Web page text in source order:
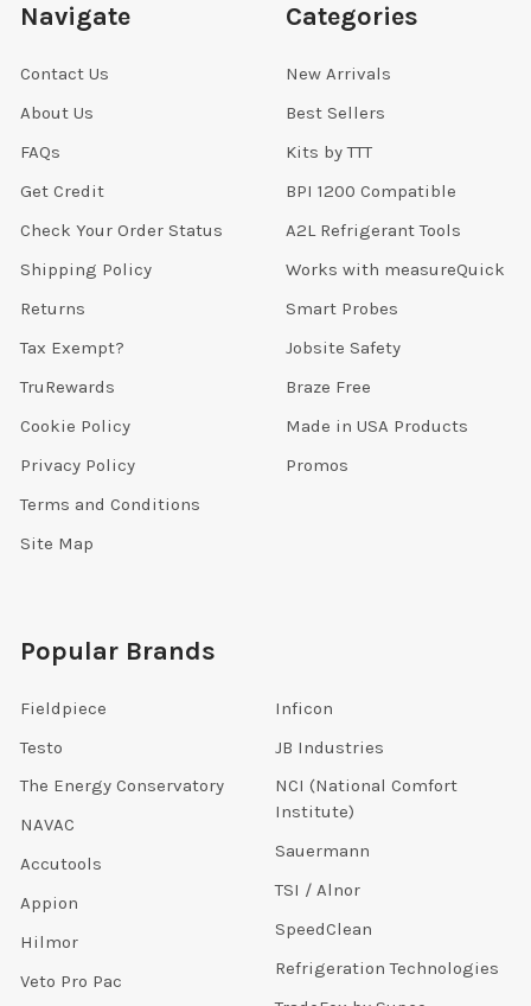
Navigate
Contact Us
About Us
FAQs
Get Credit
Check Your Order Status
Shipping Policy
Returns
Tax Exempt?
TruRewards
Cookie Policy
Privacy Policy
Terms and Conditions
Site Map
Categories
New Arrivals
Best Sellers
Kits by TTT
BPI 1200 Compatible
A2L Refrigerant Tools
Works with measureQuick
Smart Probes
Jobsite Safety
Braze Free
Made in USA Products
Promos
Popular Brands
Fieldpiece
Testo
The Energy Conservatory
NAVAC
Accutools
Appion
Hilmor
Veto Pro Pac
Inficon
JB Industries
NCI (National Comfort
Institute)
Sauermann
TSI / Alnor
SpeedClean
Refrigeration Technologies